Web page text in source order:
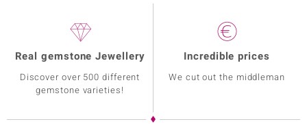
Real gemstone Jewellery
Discover over 500 different
gemstone varieties!
Incredible prices
We cut out the middleman